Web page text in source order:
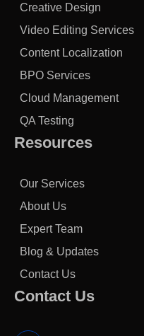
Creative Design
Video Editing Services
Content Localization
BPO Services
Cloud Management
QA Testing
Resources
Our Services
About Us
Expert Team
Blog & Updates
Contact Us
Contact Us